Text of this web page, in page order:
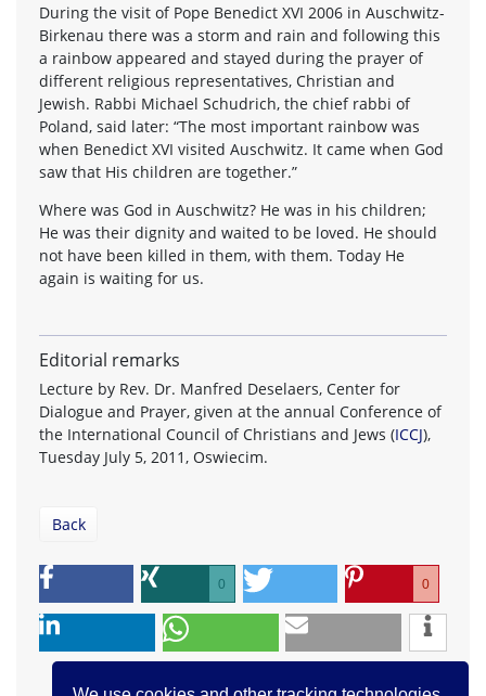
During the visit of Pope Benedict XVI 2006 in Auschwitz-
Birkenau there was a storm and rain and following this
a rainbow appeared and stayed during the prayer of
different religious representatives, Christian and
Jewish. Rabbi Michael Schudrich, the chief rabbi of
Poland, said later: “The most important rainbow was
when Benedict XVI visited Auschwitz. It came when God
saw that His children are together.”
Where was God in Auschwitz? He was in his children;
He was their dignity and waited to be loved. He should
not have been killed in them, with them. Today He
again is waiting for us.
Editorial remarks
Lecture by Rev. Dr. Manfred Deselaers, Center for
Dialogue and Prayer, given at the annual Conference of
the International Council of Christians and Jews (ICCJ),
Tuesday July 5, 2011, Oswiecim.
Back
0 0